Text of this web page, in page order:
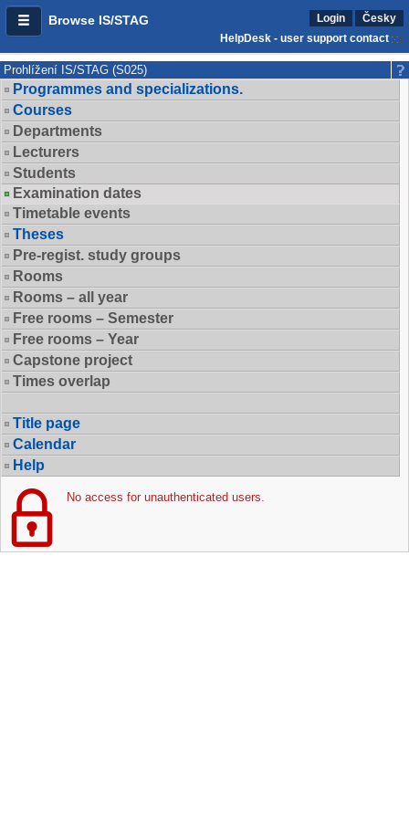
Browse IS/STAG Login
Česky
HelpDesk - user support contact
Prohlížení IS/STAG (S025)
Programmes and specializations.
Courses
Departments
Lecturers
Students
Examination dates
Timetable events
Theses
Pre-regist. study groups
Rooms
Rooms – all year
Free rooms – Semester
Free rooms – Year
Capstone project
Times overlap
Title page
Calendar
Help
No access for unauthenticated users.